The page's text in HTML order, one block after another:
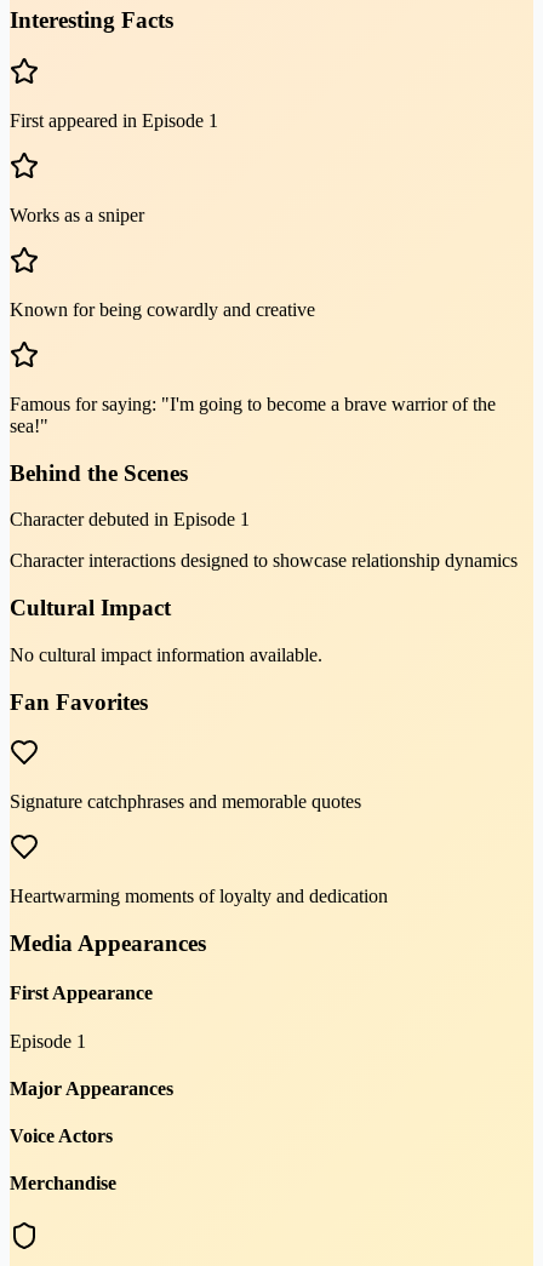
Interesting Facts
First appeared in Episode 1
Works as a sniper
Known for being cowardly and creative
Famous for saying: "I'm going to become a brave warrior of the
sea!"
Behind the Scenes
Character debuted in Episode 1
Character interactions designed to showcase relationship dynamics
Cultural Impact
No cultural impact information available.
Fan Favorites
Signature catchphrases and memorable quotes
Heartwarming moments of loyalty and dedication
Media Appearances
First Appearance
Episode 1
Major Appearances
Voice Actors
Merchandise